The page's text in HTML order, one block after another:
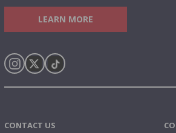
LEARN MORE
CONTACT US